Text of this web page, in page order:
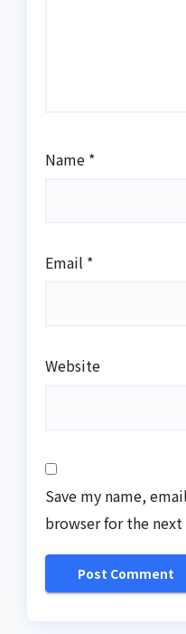
Name *
Email *
Website
Save my name,
browser for the